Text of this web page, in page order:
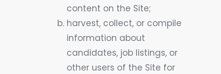
content on the Site;
harvest, collect, or compile
information about
candidates, job listings, or
other users of the Site for